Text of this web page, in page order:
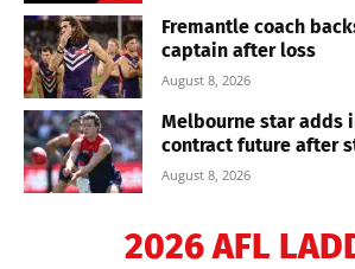
Fremantle coach
captain after loss
August 8, 2026
Melbourne star adds
contract future after
August 8, 2026
2026 AFL